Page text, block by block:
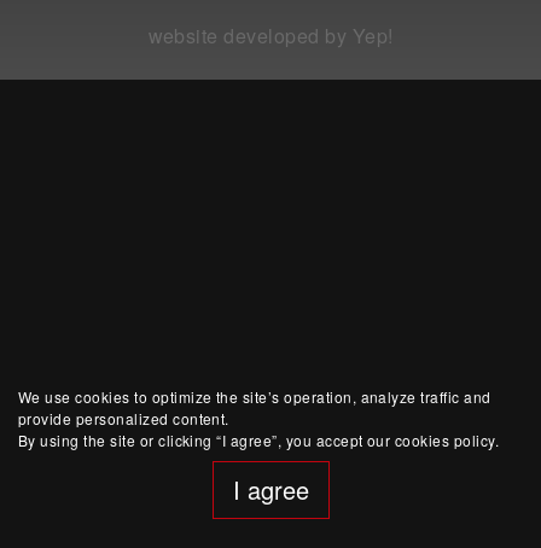
We use cookies to optimize the site’s operation, analyze traffic and
provide personalized content.
By using the site or clicking “I agree”, you accept our cookies policy.
I agree
website developed by Yep!